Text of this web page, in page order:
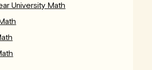
University Math